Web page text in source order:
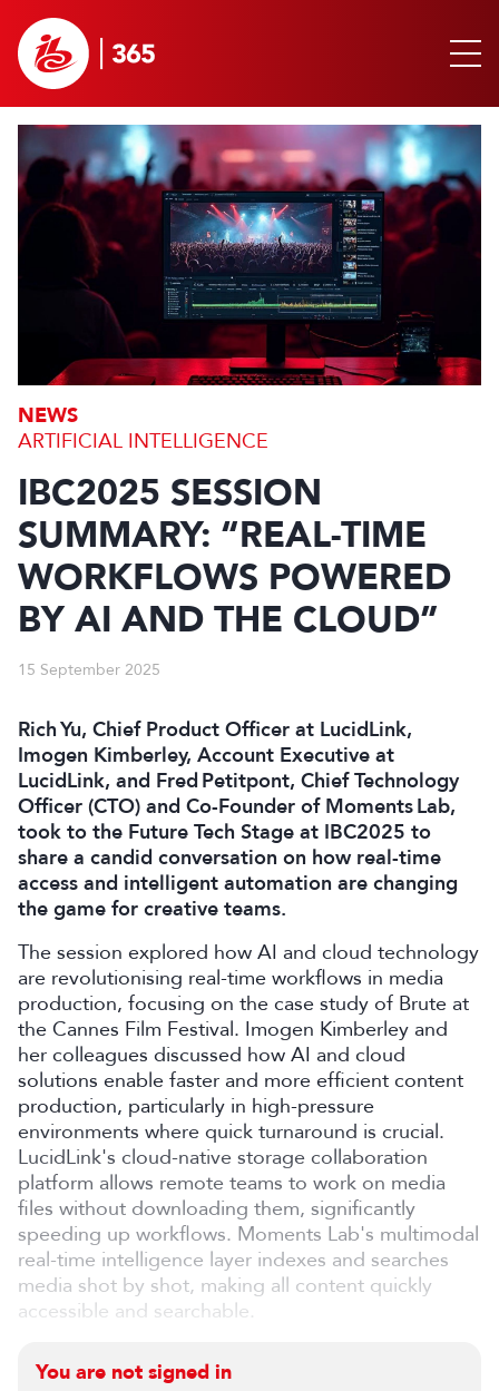
NEWS
ARTIFICIAL INTELLIGENCE
IBC2025 SESSION
SUMMARY: “REAL-TIME
WORKFLOWS POWERED
BY AI AND THE CLOUD”
15 September 2025
Rich Yu, Chief Product Officer at LucidLink,
Imogen Kimberley, Account Executive at
LucidLink, and Fred Petitpont, Chief Technology
Officer (CTO) and Co-Founder of Moments Lab,
took to the Future Tech Stage at IBC2025 to
share a candid conversation on how real-time
access and intelligent automation are changing
the game for creative teams.
The session explored how AI and cloud technology
are revolutionising real-time workflows in media
production, focusing on the case study of Brute at
the Cannes Film Festival. Imogen Kimberley and
her colleagues discussed how AI and cloud
solutions enable faster and more efficient content
production, particularly in high-pressure
environments where quick turnaround is crucial.
LucidLink's cloud-native storage collaboration
platform allows remote teams to work on media
files without downloading them, significantly
speeding up workflows. Moments Lab's multimodal
real-time intelligence layer indexes and searches
media shot by shot, making all content quickly
accessible and searchable.
You are not signed in